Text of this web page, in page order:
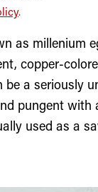
.
millenium
copper-
a seriously
pungent with
used as a